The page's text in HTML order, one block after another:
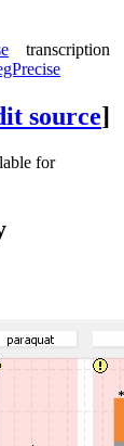
transcription
source]
for